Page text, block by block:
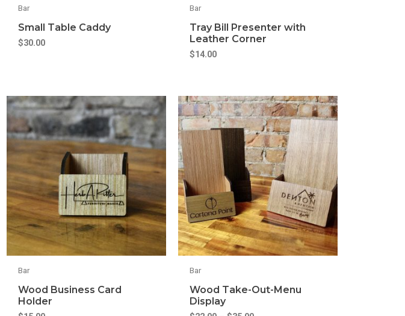
Bar
Small Table Caddy
$30.00
Bar
Tray Bill Presenter with
Leather Corner
$14.00
Bar
Wood Business Card
Holder
Bar
Wood Take-Out-Menu
Display